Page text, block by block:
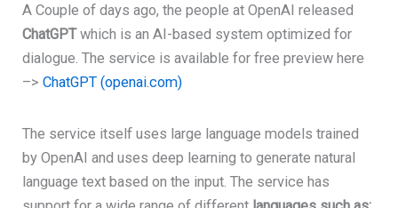
A Couple of days ago, the people at OpenAI released
ChatGPTwhich is an AI-based systemoptimized for
dialogue. The service is available for free preview here
–>ChatGPT (openai.com)
The service itself uses large language models trained
by OpenAI and uses deep learning to generate natural
language text based on the input. The service has